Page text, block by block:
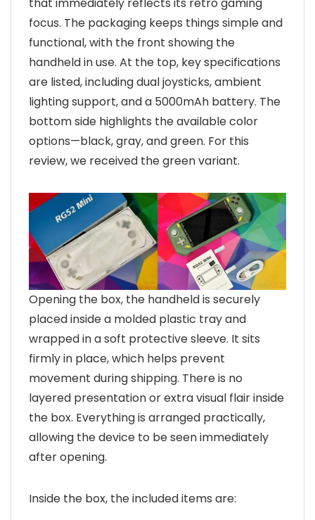
that immediately reflects its retro gaming
focus. The packaging keeps things simple and
functional, with the front showing the
handheld in use. At the top, key specifications
are listed, including dual joysticks, ambient
lighting support, and a 5000mAh battery. The
bottom side highlights the available color
options—black, gray, and green. For this
review, we received the green variant.
Opening the box, the handheld is securely
placed inside a molded plastic tray and
wrapped in a soft protective sleeve. It sits
firmly in place, which helps prevent
movement during shipping. There is no
layered presentation or extra visual flair inside
the box. Everything is arranged practically,
allowing the device to be seen immediately
after opening.
Inside the box, the included items are: